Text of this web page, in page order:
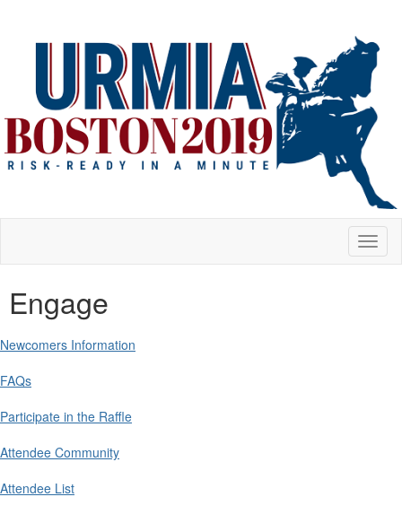
Engage
Newcomers Information
FAQs
Participate in the Raffle
Attendee Community
Attendee List